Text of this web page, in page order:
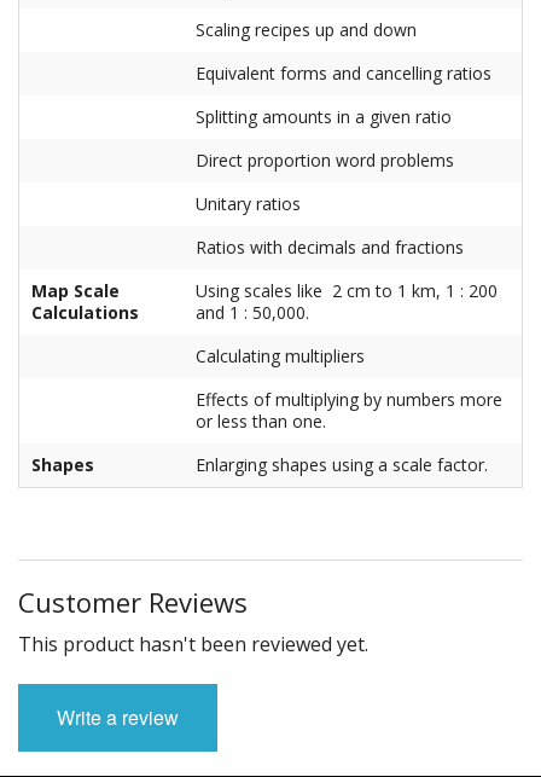
Scaling recipes up and down
Equivalent forms and cancelling ratios
Splitting amounts in a given ratio
Direct proportion word problems
Unitary ratios
Ratios with decimals and fractions
Map Scale
Calculations
Using scales like 2 cm to 1 km, 1 : 200
and 1 : 50,000.
Calculating multipliers
Effects of multiplying by numbers more
or less than one.
Shapes
Enlarging shapes using a scale factor.
Customer Reviews
This product hasn't been reviewed yet.
Write a review